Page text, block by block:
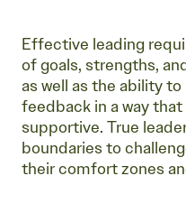
Effective leading
of goals, strengths,
as well as the ability
feedback in a way
supportive. True
boundaries to
their comfort zones